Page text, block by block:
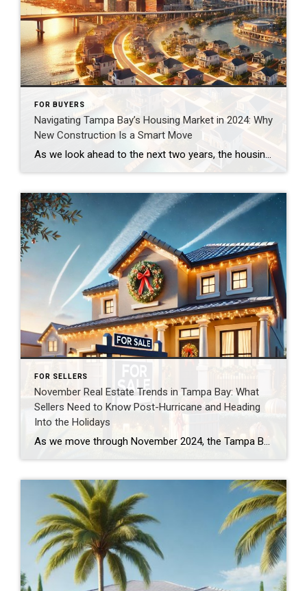
FOR BUYERS
Navigating Tampa Bay’s Housing Market in 2024: Why
New Construction Is a Smart Move
As we look ahead to the next two years, the housing affordability crisis continues to dominate conversations. High mortgage rates and rising home prices are making it increasingly difficult for prospective buyers to achieve their dream of homeownership. However, if you’re in the Tampa Bay area, there’s good news: New construction homes offer an incredible […]
FOR SELLERS
November Real Estate Trends in Tampa Bay: What
Sellers Need to Know Post-Hurricane and Heading
Into the Holidays
As we move through November 2024, the Tampa Bay housing market is at a crossroads. Recent hurricanes, shifting market dynamics, and seasonal trends have created a unique environment for sellers. If your home has been on the market for months, understanding these factors is crucial to strategizing your next steps. Here’s a breakdown of what’s […]